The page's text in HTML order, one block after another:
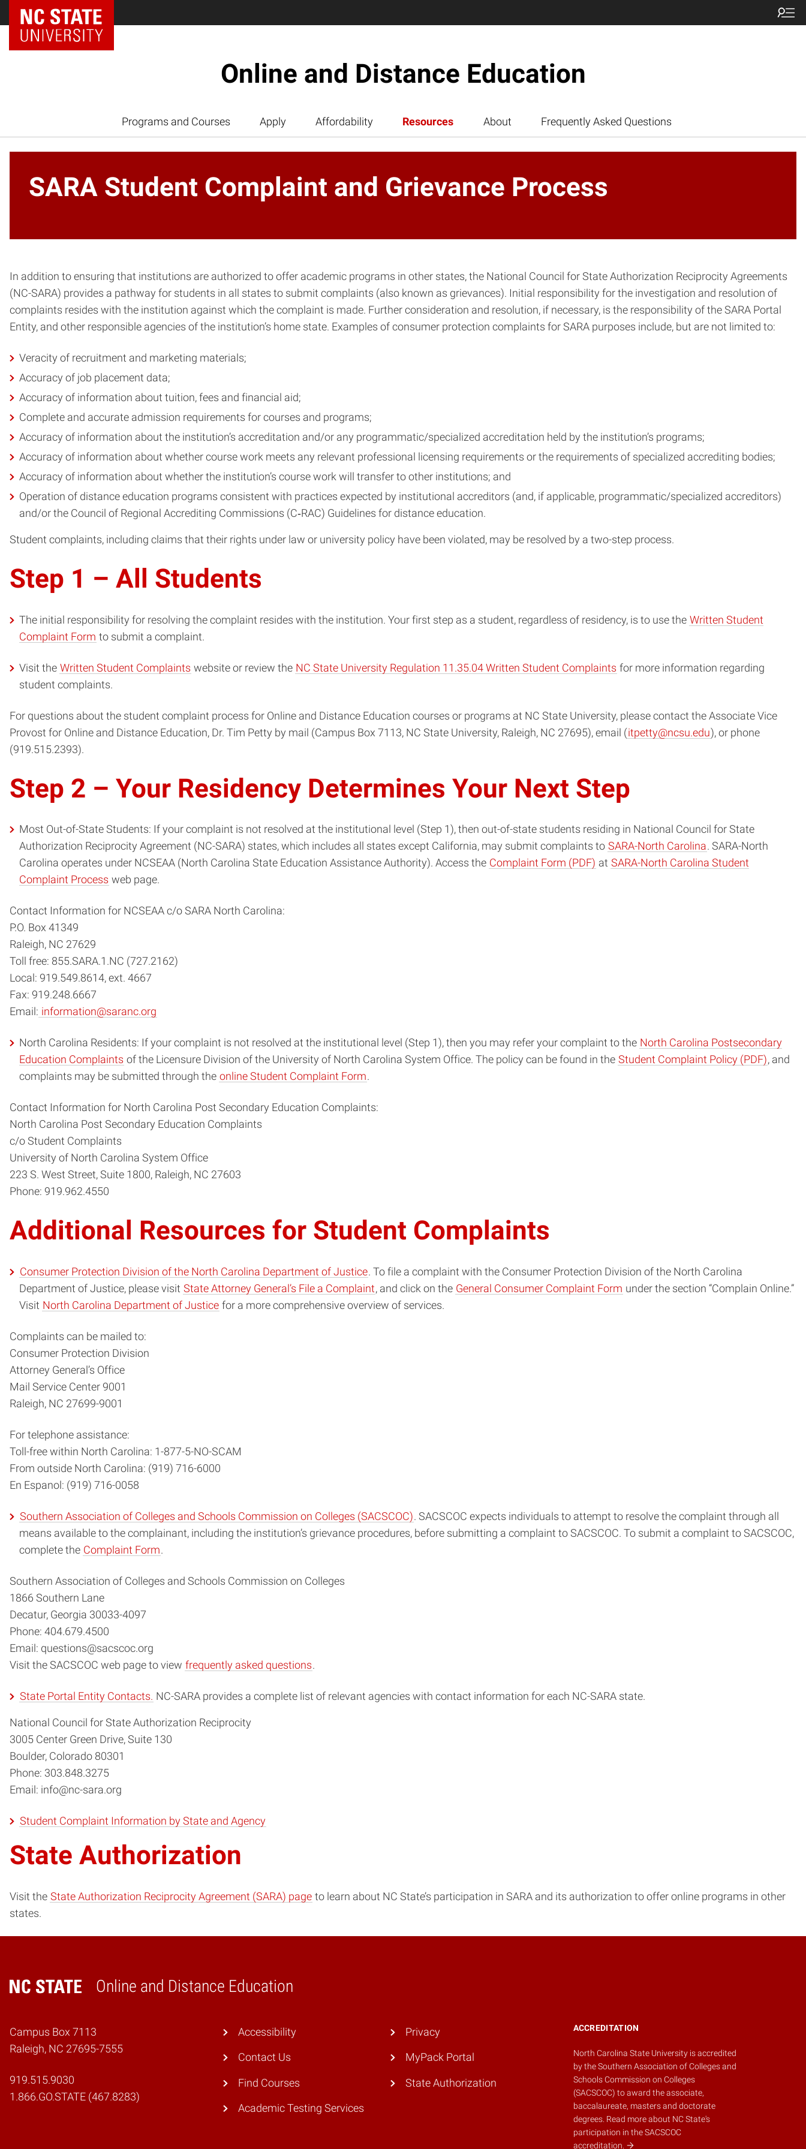
Online and Distance Education
Programs and Courses Apply Affordability Resources About Frequently Asked Questions
SARA Student Complaint and Grievance Process
In addition to ensuring that institutions are authorized to offer academic programs in other states, the National Council for State Authorization Reciprocity Agreements
(NC-SARA) provides a pathway for students in all states to submit complaints (also known as grievances). Initial responsibility for the investigation and resolution of
complaints resides with the institution against which the complaint is made. Further consideration and resolution, if necessary, is the responsibility of the SARA Portal
Entity, and other responsible agencies of the institution’s home state. Examples of consumer protection complaints for SARA purposes include, but are not limited to:
Veracity of recruitment and marketing materials;
Accuracy of job placement data;
Accuracy of information about tuition, fees and financial aid;
Complete and accurate admission requirements for courses and programs;
Accuracy of information about the institution’s accreditation and/or any programmatic/specialized accreditation held by the institution’s programs;
Accuracy of information about whether course work meets any relevant professional licensing requirements or the requirements of specialized accrediting bodies;
Accuracy of information about whether the institution’s course work will transfer to other institutions; and
Operation of distance education programs consistent with practices expected by institutional accreditors (and, if applicable, programmatic/specialized accreditors)
and/or the Council of Regional Accrediting Commissions (C‐RAC) Guidelines for distance education.
Student complaints, including claims that their rights under law or university policy have been violated, may be resolved by a two-step process.
Step 1 – All Students
The initial responsibility for resolving the complaint resides with the institution. Your first step as a student, regardless of residency, is to use the Written Student
Complaint Form to submit a complaint.
Visit the Written Student Complaints website or review the NC State University Regulation 11.35.04 Written Student Complaints for more information regarding
student complaints.
For questions about the student complaint process for Online and Distance Education courses or programs at NC State University, please contact the Associate Vice
Provost for Online and Distance Education, Dr. Tim Petty by mail (Campus Box 7113, NC State University, Raleigh, NC 27695), email (itpetty@ncsu.edu), or phone
(919.515.2393).
Step 2 – Your Residency Determines Your Next Step
Most Out-of-State Students: If your complaint is not resolved at the institutional level (Step 1), then out-of-state students residing in National Council for State
Authorization Reciprocity Agreement (NC-SARA) states, which includes all states except California, may submit complaints to SARA-North Carolina. SARA-North
Carolina operates under NCSEAA (North Carolina State Education Assistance Authority). Access the Complaint Form (PDF) at SARA-North Carolina Student
Complaint Process web page.
Contact Information for NCSEAA c/o SARA North Carolina:
P.O. Box 41349
Raleigh, NC 27629
Toll free: 855.SARA.1.NC (727.2162)
Local: 919.549.8614, ext. 4667
Fax: 919.248.6667
Email: information@saranc.org
North Carolina Residents: If your complaint is not resolved at the institutional level (Step 1), then you may refer your complaint to the North Carolina Postsecondary
Education Complaints of the Licensure Division of the University of North Carolina System Office. The policy can be found in the Student Complaint Policy (PDF), and
complaints may be submitted through the online Student Complaint Form.
Contact Information for North Carolina Post Secondary Education Complaints:
North Carolina Post Secondary Education Complaints
c/o Student Complaints
University of North Carolina System Office
223 S. West Street, Suite 1800, Raleigh, NC 27603
Phone: 919.962.4550
Additional Resources for Student Complaints
Consumer Protection Division of the North Carolina Department of Justice. To file a complaint with the Consumer Protection Division of the North Carolina
Department of Justice, please visit State Attorney General’s File a Complaint, and click on the General Consumer Complaint Form under the section “Complain Online.”
Visit North Carolina Department of Justice for a more comprehensive overview of services.
Complaints can be mailed to:
Consumer Protection Division
Attorney General’s Office
Mail Service Center 9001
Raleigh, NC 27699-9001
For telephone assistance:
Toll-free within North Carolina: 1-877-5-NO-SCAM
From outside North Carolina: (919) 716-6000
En Espanol: (919) 716-0058
Southern Association of Colleges and Schools Commission on Colleges (SACSCOC). SACSCOC expects individuals to attempt to resolve the complaint through all
means available to the complainant, including the institution’s grievance procedures, before submitting a complaint to SACSCOC. To submit a complaint to SACSCOC,
complete the Complaint Form.
Southern Association of Colleges and Schools Commission on Colleges
1866 Southern Lane
Decatur, Georgia 30033-4097
Phone: 404.679.4500
Email: questions@sacscoc.org
Visit the SACSCOC web page to view frequently asked questions.
State Portal Entity Contacts. NC-SARA provides a complete list of relevant agencies with contact information for each NC-SARA state.
National Council for State Authorization Reciprocity
3005 Center Green Drive, Suite 130
Boulder, Colorado 80301
Phone: 303.848.3275
Email: info@nc-sara.org
Student Complaint Information by State and Agency
State Authorization
Visit the State Authorization Reciprocity Agreement (SARA) page to learn about NC State’s participation in SARA and its authorization to offer online programs in other
states.
Online and Distance Education
Home
Campus Box 7113
Raleigh, NC 27695-7555
919.515.9030
1.866.GO.STATE (467.8283)
ACCREDITATION
North Carolina State University is accredited
by theSouthern Association of Colleges and
Schools Commission on Colleges
(SACSCOC) to award the associate,
baccalaureate, masters and doctorate
degrees. Read more about NC State's
participation in the SACSCOC
accreditation.
Accessibility
Contact Us
Find Courses
Academic Testing Services
Privacy
MyPack Portal
State Authorization